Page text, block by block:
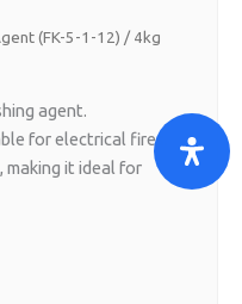
(FK-5-1-12) / 4kg
agent.
for electrical fires.
making it ideal for